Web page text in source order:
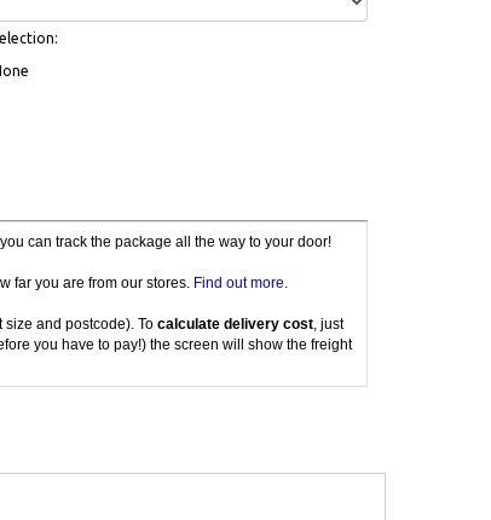
can track the package all the way to your door!
far you are from our stores. Find out more.
and postcode). To calculate delivery cost, just
you have to pay!) the screen will show the freight